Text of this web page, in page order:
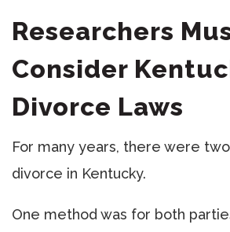
Researchers
Consider
Divorce Laws
For many years, there were
divorce in Kentucky.
One method was for both